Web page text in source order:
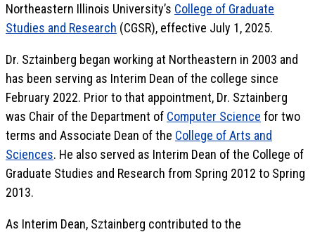
Northeastern Illinois University’s College of Graduate
Studies and Research (CGSR), effective July 1, 2025.
Dr. Sztainberg began working at Northeastern in 2003 and
has been serving as Interim Dean of the college since
February 2022. Prior to that appointment, Dr. Sztainberg
was Chair of the Department of Computer Science for two
terms and Associate Dean of the College of Arts and
Sciences. He also served as Interim Dean of the College of
Graduate Studies and Research from Spring 2012 to Spring
2013.
As Interim Dean, Sztainberg contributed to the